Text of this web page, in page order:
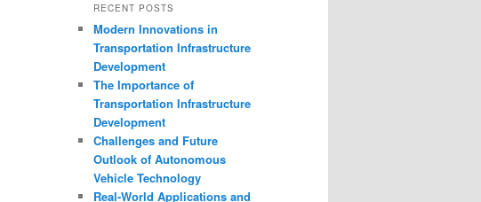
RECENT POSTS
Modern Innovations in
Transportation Infrastructure
Development
The Importance of
Transportation Infrastructure
Development
Challenges and Future
Outlook of Autonomous
Vehicle Technology
Real-World Applications and